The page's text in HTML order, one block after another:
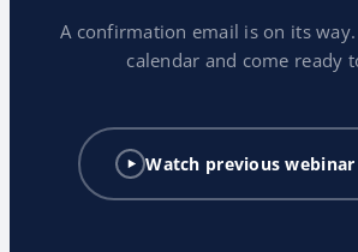
A confirmation email is on its
calendar and come ready
Watch previous